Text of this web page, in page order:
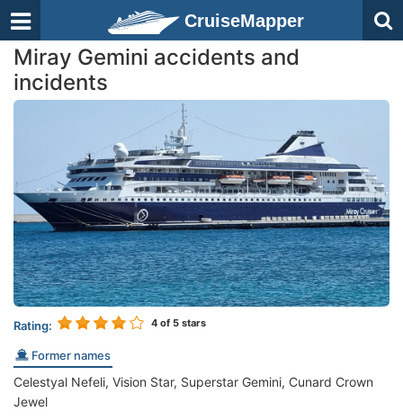
CruiseMapper
Miray Gemini accidents and
incidents
Rating: 4 of 5 stars
Former names
Celestyal Nefeli, Vision Star, Superstar Gemini, Cunard Crown
Jewel